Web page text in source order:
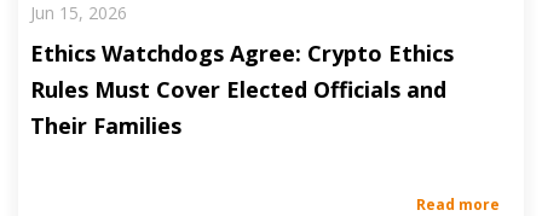
Jun 15, 2026
Ethics Watchdogs Agree: Crypto Ethics
Rules Must Cover Elected Officials and
Their Families
Read more